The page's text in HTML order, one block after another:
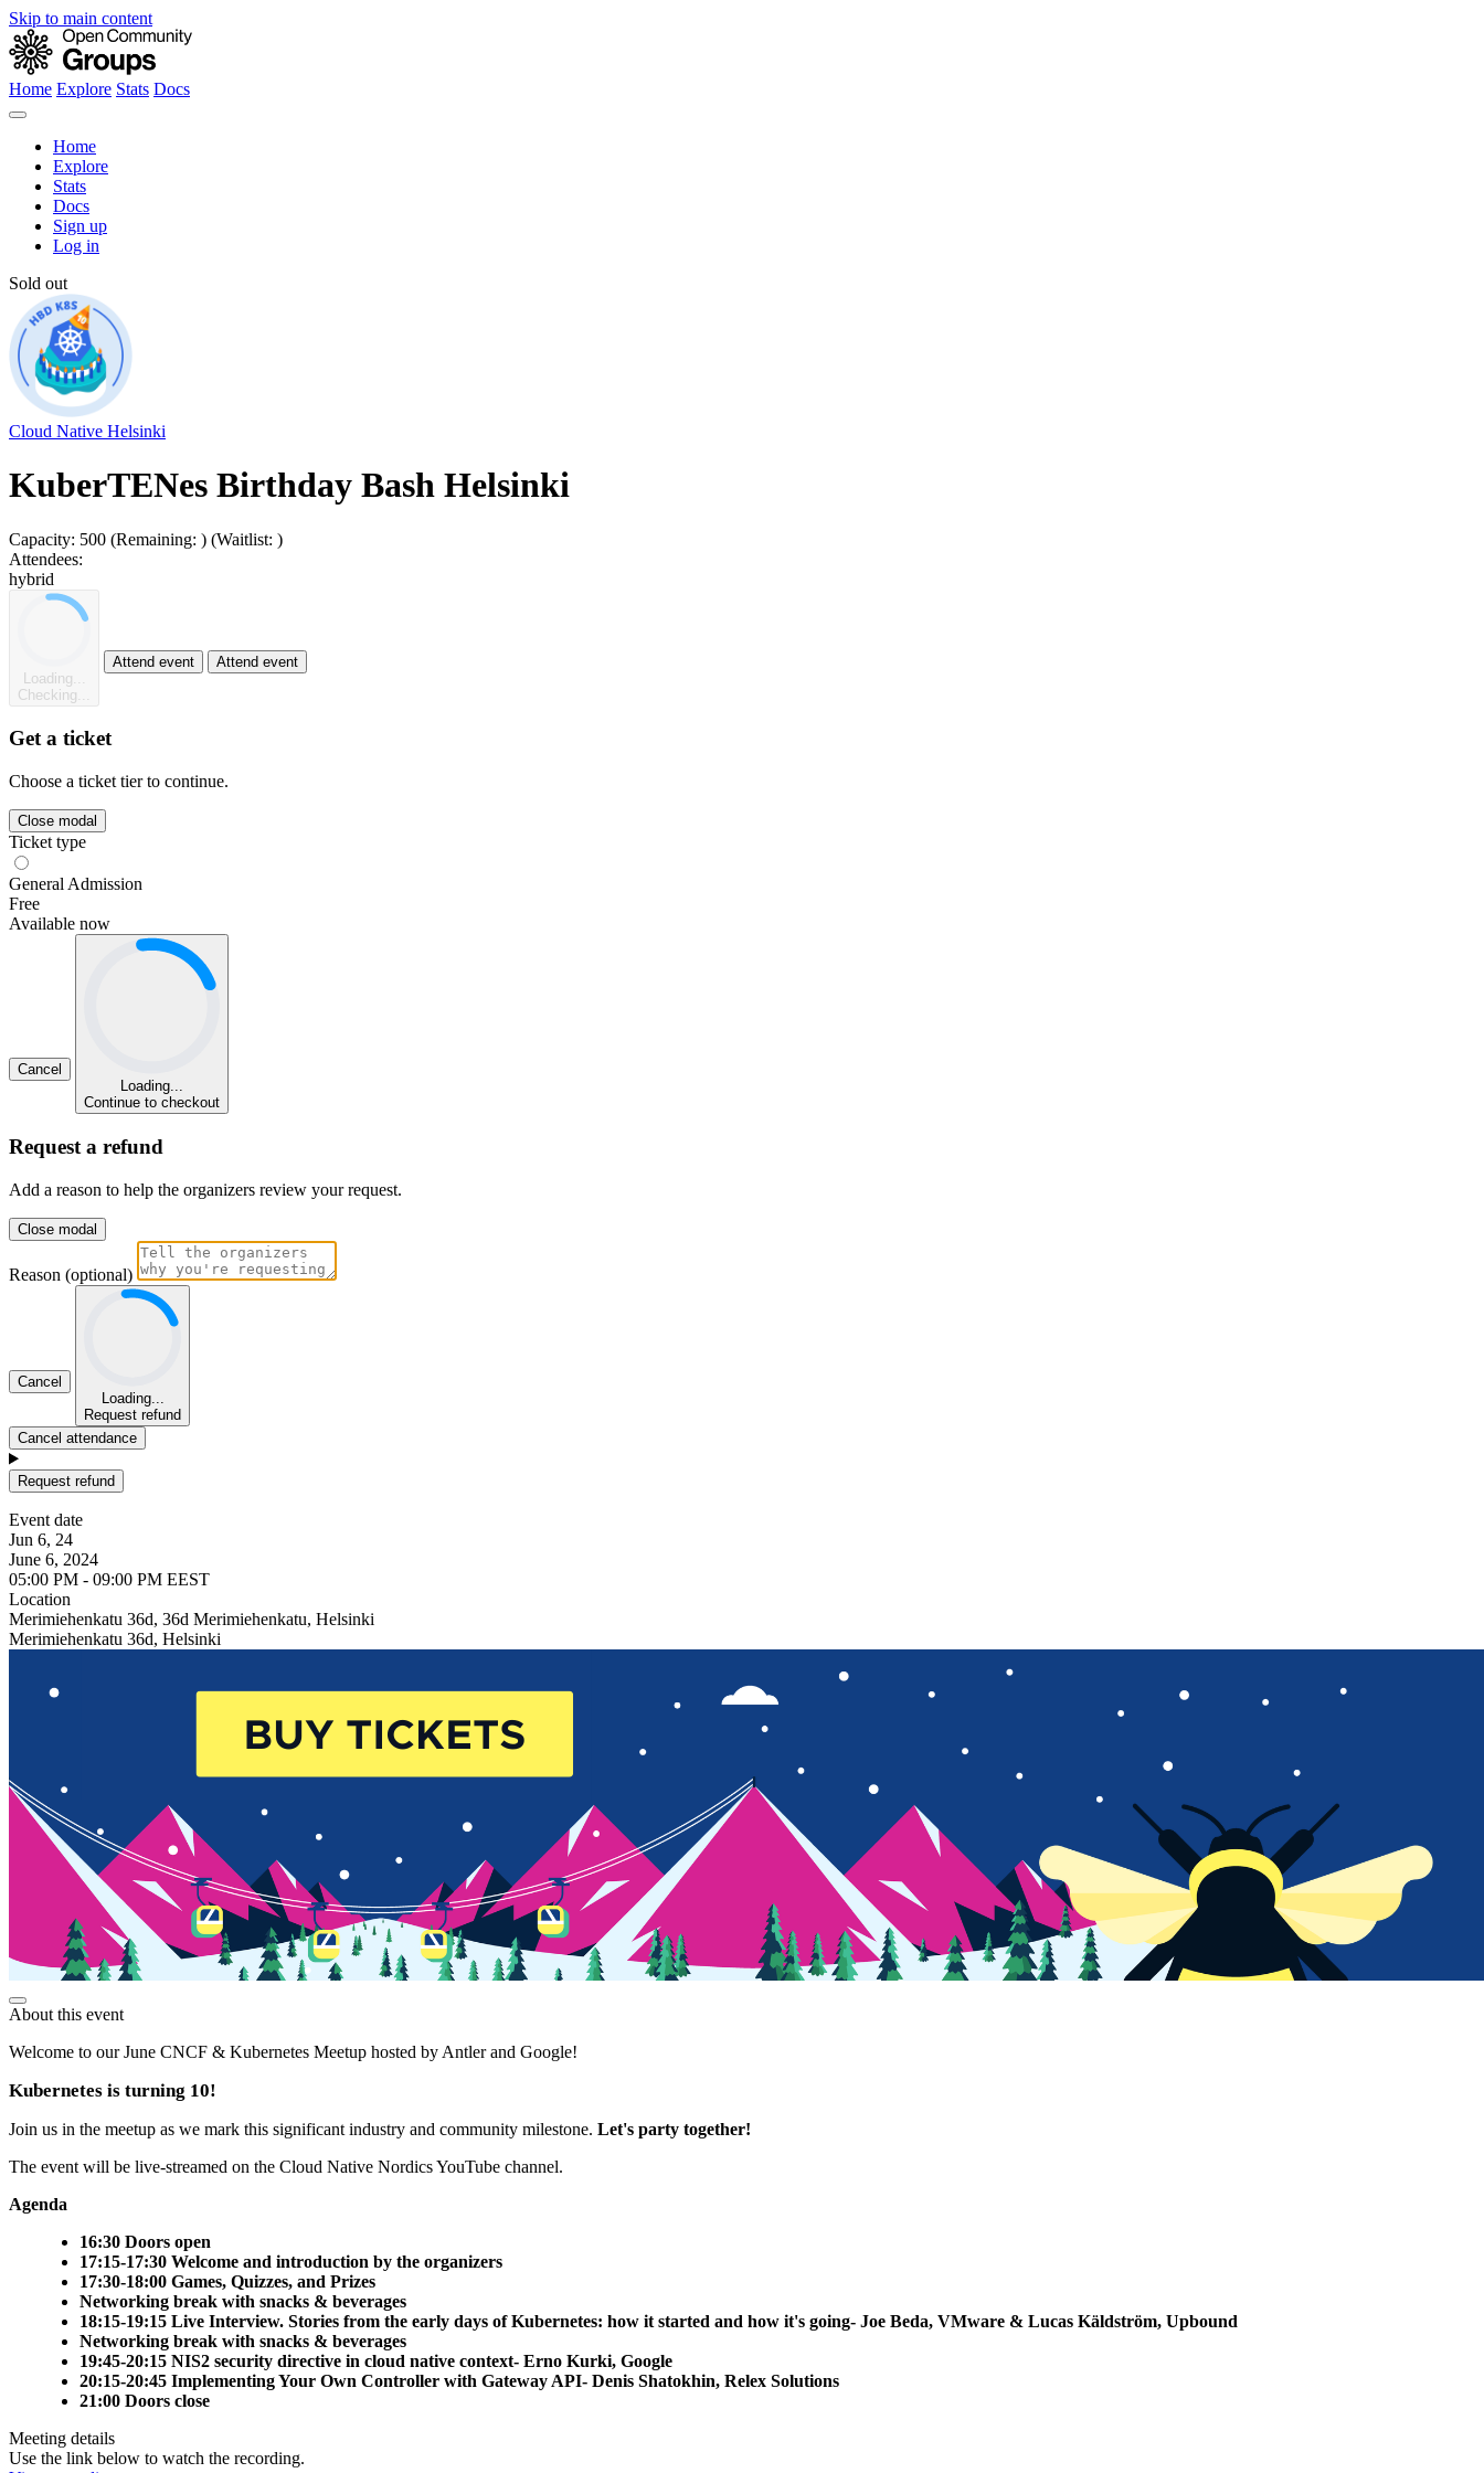
Skip to main content
Home Explore Stats Docs
Home
Explore
Stats
Docs
Sign up
Log in
Sold out
Cloud Native Helsinki
KuberTENes Birthday Bash Helsinki
Capacity: 500 (Remaining: ) (Waitlist: )
Attendees:
hybrid
Loading...
Checking...
Attend event Attend event
Get a ticket
Choose a ticket tier to continue.
Close modal
Ticket type
General Admission
Free
Available now
Cancel
Loading...
Continue to checkout
Request a refund
Add a reason to help the organizers review your request.
Close modal
Reason (optional)
Cancel
Loading...
Request refund
Cancel attendance
Request refund
Event date
Jun 6, 24
June 6, 2024
05:00 PM - 09:00 PM EEST
Location
Merimiehenkatu 36d, 36d Merimiehenkatu, Helsinki
Merimiehenkatu 36d, Helsinki
About this event
Welcome to our June CNCF & Kubernetes Meetup hosted by Antler and Google!
Kubernetes is turning 10!
Join us in the meetup as we mark this significant industry and community milestone. Let's party together!
The event will be live-streamed on the Cloud Native Nordics YouTube channel.
Agenda
16:30 Doors open
17:15-17:30 Welcome and introduction by the organizers
17:30-18:00 Games, Quizzes, and Prizes
Networking break with snacks & beverages
18:15-19:15 Live Interview. Stories from the early days of Kubernetes: how it started and how it's going- Joe Beda, VMware & Lucas Käldström, Upbound
Networking break with snacks & beverages
19:45-20:15 NIS2 security directive in cloud native context- Erno Kurki, Google
20:15-20:45 Implementing Your Own Controller with Gateway API- Denis Shatokhin, Relex Solutions
21:00 Doors close
Meeting details
Use the link below to watch the recording.